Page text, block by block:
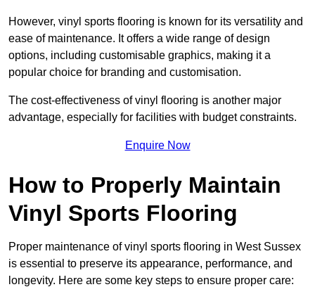
However, vinyl sports flooring is known for its versatility and
ease of maintenance. It offers a wide range of design
options, including customisable graphics, making it a
popular choice for branding and customisation.
The cost-effectiveness of vinyl flooring is another major
advantage, especially for facilities with budget constraints.
Enquire Now
How to Properly Maintain
Vinyl Sports Flooring
Proper maintenance of vinyl sports flooring in West Sussex
is essential to preserve its appearance, performance, and
longevity. Here are some key steps to ensure proper care: